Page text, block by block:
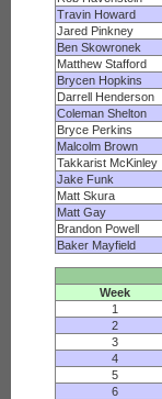
Travin Howard
Jared Pinkney
Ben Skowronek
Matthew Stafford
Brycen Hopkins
Darrell Henderson
Coleman Shelton
Bryce Perkins
Malcolm Brown
Takkarist McKinley
Jake Funk
Matt Skura
Matt Gay
Brandon Powell
Baker Mayfield
Week
1
2
3
4
5
6